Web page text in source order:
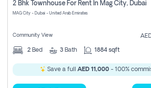
2 Bhk Townhouse For Rent In Mag City, Dubai
MAG City - Dubai - United Arab Emirates
Community View
2 Bed 3 Bath 1884 sqft
Save a full AED 11,000 - 100%